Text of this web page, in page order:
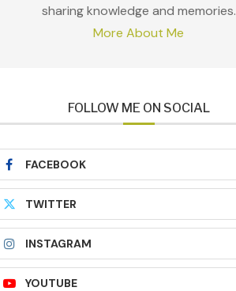
sharing knowledge and memories.
More About Me
FOLLOW ME ON SOCIAL
FACEBOOK
TWITTER
INSTAGRAM
YOUTUBE